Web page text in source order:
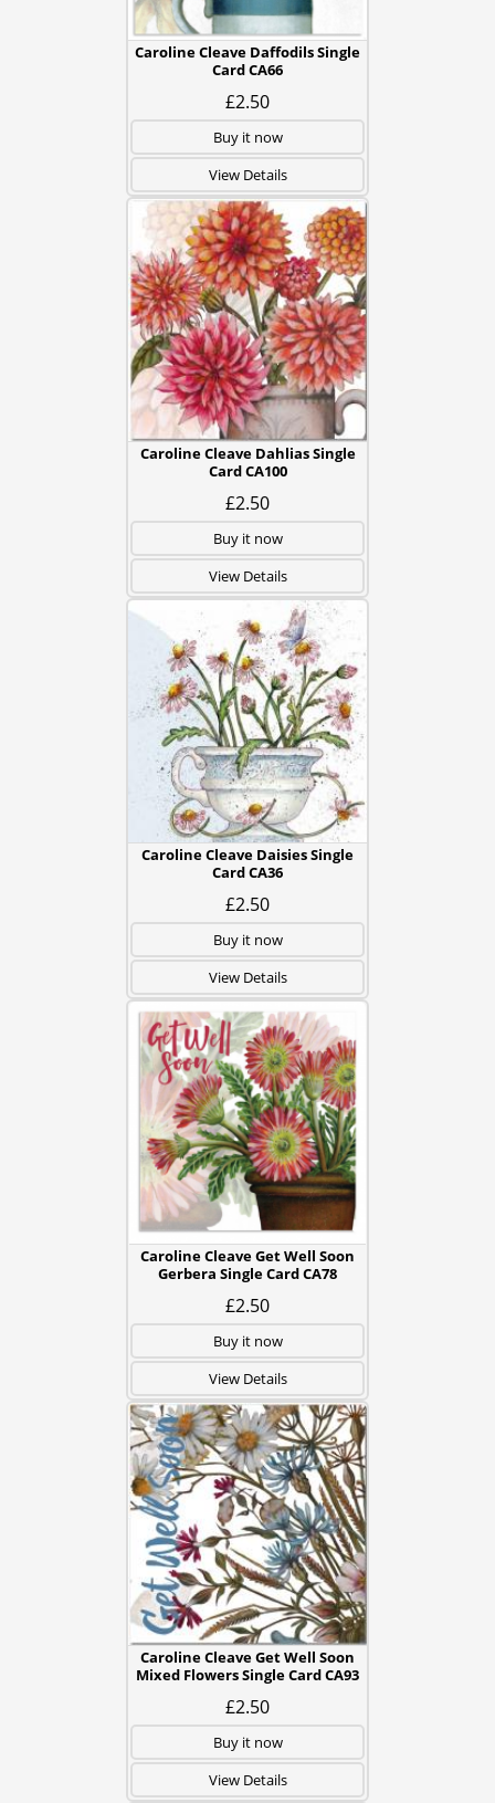
Caroline Cleave Daffodils Single
Card CA66
£2.50
Buy it now
View Details
Caroline Cleave Dahlias Single
Card CA100
£2.50
Buy it now
View Details
Caroline Cleave Daisies Single
Card CA36
£2.50
Buy it now
View Details
Caroline Cleave Get Well Soon
Gerbera Single Card CA78
£2.50
Buy it now
View Details
Caroline Cleave Get Well Soon
Mixed Flowers Single Card CA93
£2.50
Buy it now
View Details